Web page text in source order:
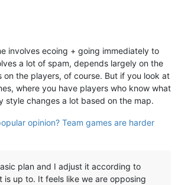
involves ecoing + going immediately to
a lot of spam, depends largely on the
on the players, of course. But if you look at
where you have players who know what
style changes a lot based on the map.
opinion? Team games are harder
plan and I adjust it according to
is up to. It feels like we are opposing